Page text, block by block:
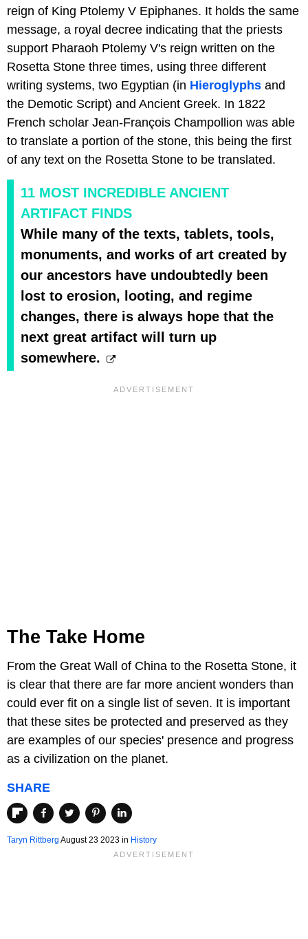
reign of King Ptolemy V Epiphanes. It holds the same
message, a royal decree indicating that the priests
support Pharaoh Ptolemy V's reign written on the
Rosetta Stone three times, using three different
writing systems, two Egyptian (in Hieroglyphs and
the Demotic Script) and Ancient Greek. In 1822
French scholar Jean-François Champollion was able
to translate a portion of the stone, this being the first
of any text on the Rosetta Stone to be translated.
11 MOST INCREDIBLE ANCIENT
ARTIFACT FINDS
While many of the texts, tablets, tools,
monuments, and works of art created by
our ancestors have undoubtedly been
lost to erosion, looting, and regime
changes, there is always hope that the
next great artifact will turn up
somewhere.
The Take Home
From the Great Wall of China to the Rosetta Stone, it
is clear that there are far more ancient wonders than
could ever fit on a single list of seven. It is important
that these sites be protected and preserved as they
are examples of our species' presence and progress
as a civilization on the planet.
SHARE
Taryn Rittberg August 23 2023 in History